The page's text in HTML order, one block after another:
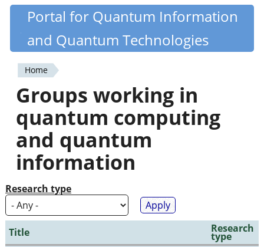
Skip
content
Quantiki
Portal for Quantum Information
and Quantum Technologies
You
are
here
Home
Groups working in
quantum computing
and quantum
information
Research type
Title Research
type